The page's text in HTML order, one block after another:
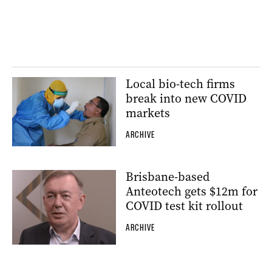
Local bio-tech firms
break into new COVID
markets
ARCHIVE
Brisbane-based
Anteotech gets $12m for
COVID test kit rollout
ARCHIVE